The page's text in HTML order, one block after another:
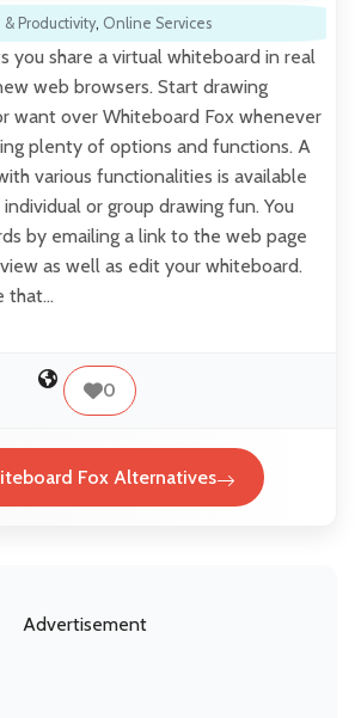
Productivity, Online Services
you share a virtual whiteboard in real
web browsers. Start drawing
want over Whiteboard Fox whenever
plenty of options and functions. A
various functionalities is available
or group drawing fun. You
by emailing a link to the web page
as well as edit your whiteboard.
that…
0
Fox Alternatives
Advertisement